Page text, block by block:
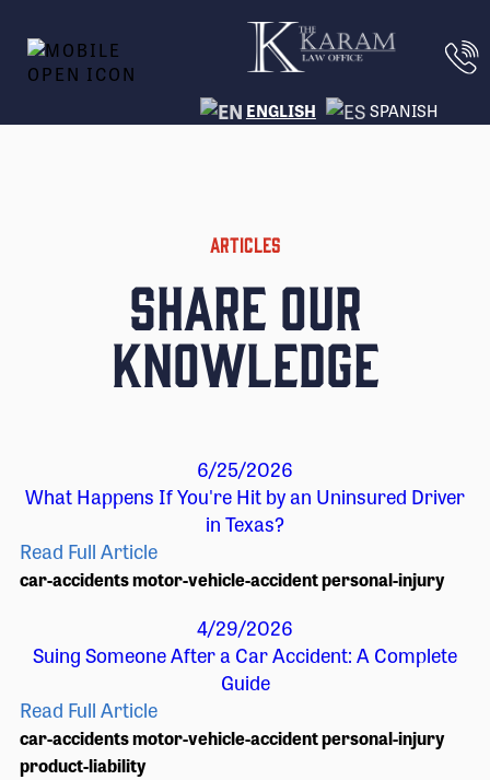
ENGLISH SPANISH
ARTICLES
Share Our
Knowledge
6/25/2026
What Happens If You're Hit by an Uninsured Driver
in Texas?
Read Full Article
car-accidentsmotor-vehicle-accidentpersonal-injury
4/29/2026
Suing Someone After a Car Accident: A Complete
Guide
Read Full Article
car-accidentsmotor-vehicle-accidentpersonal-injury
product-liability